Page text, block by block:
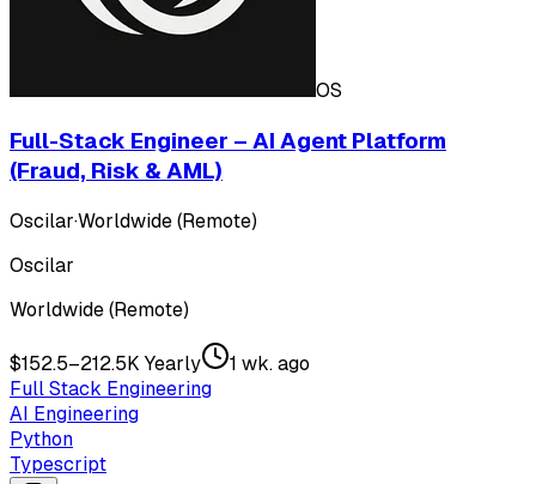
OS
Full-Stack Engineer – AI Agent Platform
(Fraud, Risk & AML)
Oscilar·Worldwide (Remote)
Oscilar
Worldwide (Remote)
$152.5–212.5K Yearly
1 wk. ago
Full Stack Engineering
AI Engineering
Python
Typescript